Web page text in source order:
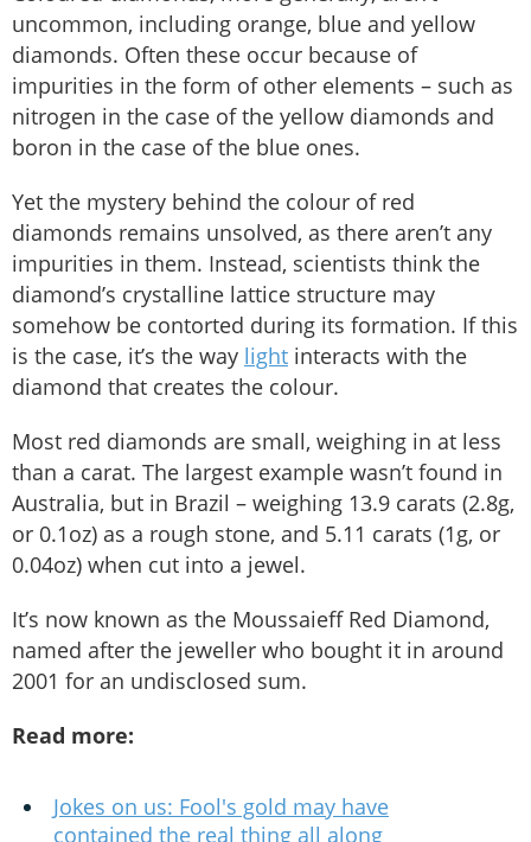
uncommon, including orange, blue and yellow
diamonds. Often these occur because of
impurities in the form of other elements – such as
nitrogen in the case of the yellow diamonds and
boron in the case of the blue ones.
Yet the mystery behind the colour of red
diamonds remains unsolved, as there aren’t any
impurities in them. Instead, scientists think the
diamond’s crystalline lattice structure may
somehow be contorted during its formation. If this
is the case, it’s the way light interacts with the
diamond that creates the colour.
Most red diamonds are small, weighing in at less
than a carat. The largest example wasn’t found in
Australia, but in Brazil – weighing 13.9 carats (2.8g,
or 0.1oz) as a rough stone, and 5.11 carats (1g, or
0.04oz) when cut into a jewel.
It’s now known as the Moussaieff Red Diamond,
named after the jeweller who bought it in around
2001 for an undisclosed sum.
Read more:
Jokes on us: Fool's gold may have
contained the real thing all along